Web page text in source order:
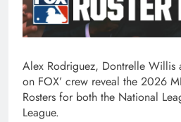
Alex Rodriguez, Dontrelle Willis
on FOX’ crew reveal the 2026
Rosters for both the National
League.